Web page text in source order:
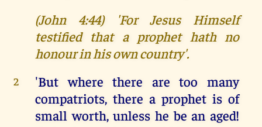
(John 4:44) 'For Jesus Himself
testified that a prophet hath no
honour in his own country'.
2
'But where there are too many
compatriots, there a prophet is of
small worth, unless he be an aged!